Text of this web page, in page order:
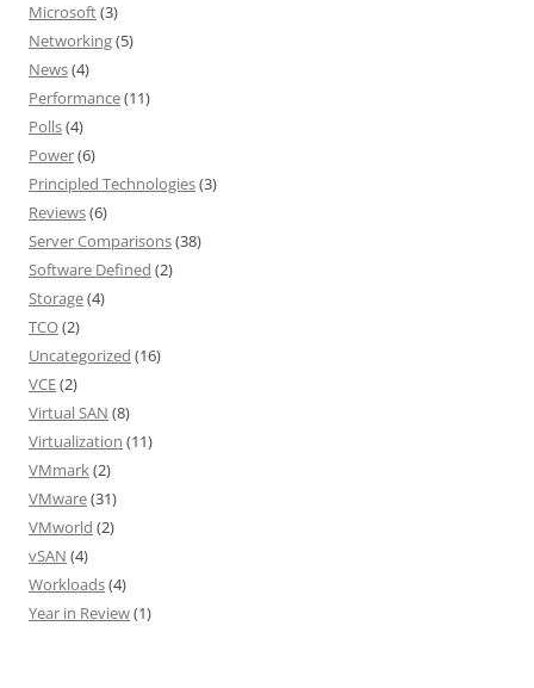
Microsoft(3)
Networking(5)
News(4)
Performance(11)
Polls(4)
Power(6)
Principled Technologies(3)
Reviews(6)
Server Comparisons(38)
Software Defined (2)
Storage(4)
TCO(2)
Uncategorized (16)
VCE(2)
Virtual SAN (8)
Virtualization (11)
VMmark(2)
VMware(31)
VMworld (2)
vSAN (4)
Workloads(4)
Year in Review(1)